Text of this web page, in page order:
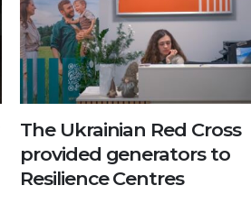
The Ukrainian Red Cross
provided generators to
Resilience Centres